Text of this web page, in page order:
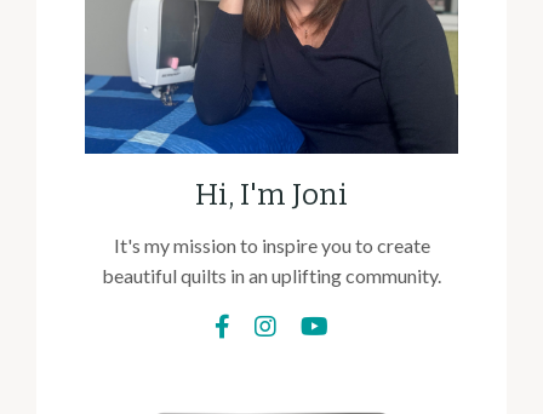
Hi, I'm Joni
It's my mission to inspire you to create
beautiful quilts in an uplifting community.